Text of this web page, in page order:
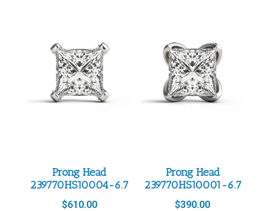
Prong Head
239770HS10004-6.7
$610.00
Prong Head
239770HS10001-6.7
$390.00